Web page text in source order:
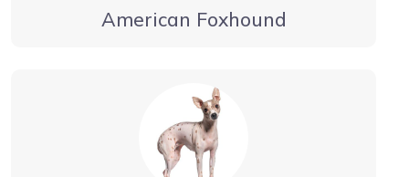
American Foxhound